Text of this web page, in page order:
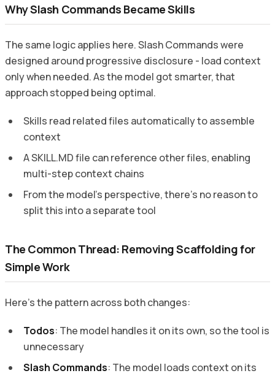
Why Slash Commands Became Skills
The same logic applies here. Slash Commands were
designed around progressive disclosure - load context
only when needed. As the model got smarter, that
approach stopped being optimal.
Skills read related files automatically to assemble
context
A SKILL.MD file can reference other files, enabling
multi-step context chains
From the model’s perspective, there’s no reason to
split this into a separate tool
The Common Thread: Removing Scaffolding for
Simple Work
Here’s the pattern across both changes:
Todos: The model handles it on its own, so the tool is
unnecessary
Slash Commands: The model loads context on its